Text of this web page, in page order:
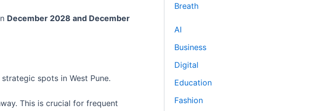
December 2028 and December
spots in West Pune.
This is crucial for frequent
Breath
AI
Business
Digital
Education
Fashion